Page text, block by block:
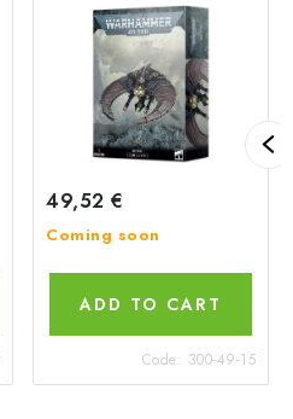
49,52 €
Coming soon
ADD TO CART
Code: 300-49-15